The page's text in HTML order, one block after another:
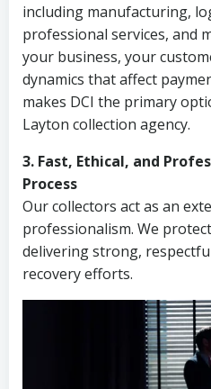
including manufacturing,
professional services, and
your business, your
dynamics that affect
makes DCI the primary
Layton collection agency.
3. Fast, Ethical, and
Process
Our collectors act as an
professionalism. We
delivering strong,
recovery efforts.